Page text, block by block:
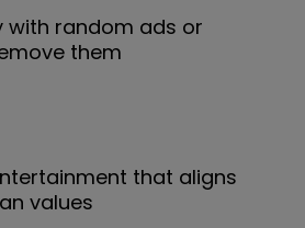
with random ads or
them
that aligns
values